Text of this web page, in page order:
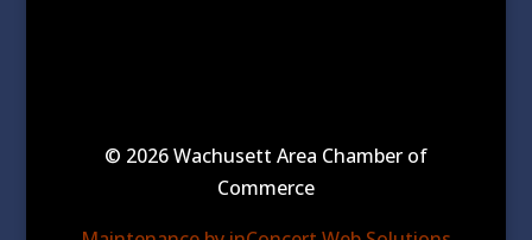
© 2026 Wachusett Area Chamber of
Commerce